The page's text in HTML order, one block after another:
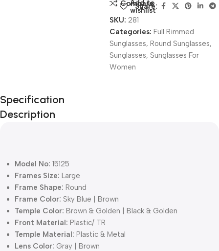
Compare
Add to
wishlist
Share:
SKU: 281
Categories: Full Rimmed
Sunglasses, Round Sunglasses,
Sunglasses, Sunglasses For
Women
Unbeatable offers
Black Friday
Blowout!
Specification
Description
Model No: 15125
Frames Size: Large
Frame Shape: Round
Frame Color: Sky Blue | Brown
Temple Color: Brown & Golden | Black & Golden
Front Material: Plastic/ TR
Temple Material: Plastic & Metal
Lens Color: Gray | Brown